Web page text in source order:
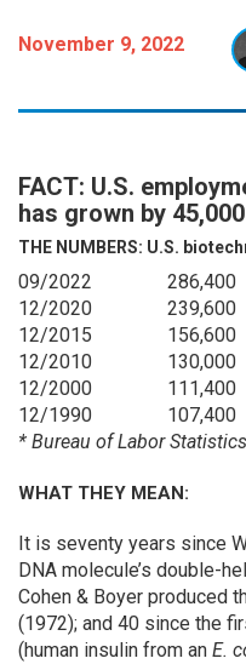
November 9, 2022
FACT: U.S.
has grown by
THE NUMBERS: U.S.
09/2022
286,400
12/2020
239,600
12/2015
156,600
12/2010
130,000
12/2000
111,400
12/1990
107,400
* Bureau of Labor Statistics
WHAT THEY MEAN:
It is seventy years since
DNA molecule’s double-
Cohen & Boyer produced
(1972); and 40 since the
(human insulin from an E.